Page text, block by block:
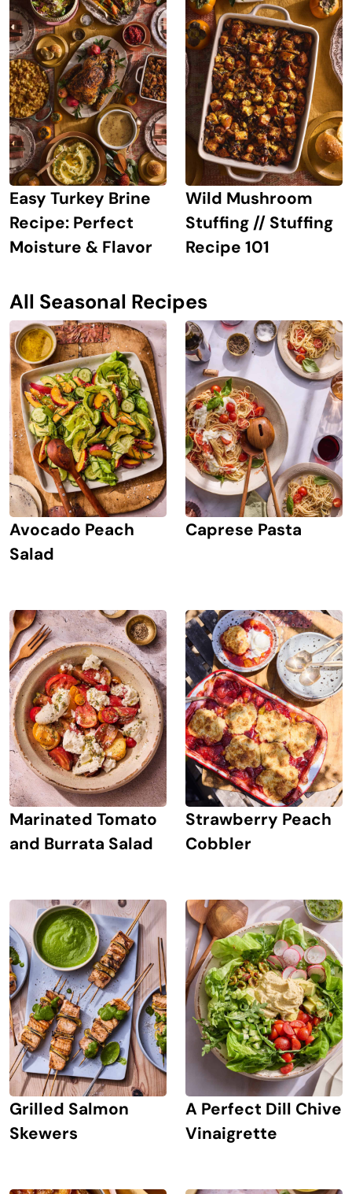
Easy Turkey Brine
Recipe: Perfect
Moisture & Flavor
Wild Mushroom
Stuffing // Stuffing
Recipe 101
All Seasonal Recipes
Avocado Peach
Salad
Caprese Pasta
Marinated Tomato
and Burrata Salad
Strawberry Peach
Cobbler
Grilled Salmon
Skewers
A Perfect Dill Chive
Vinaigrette